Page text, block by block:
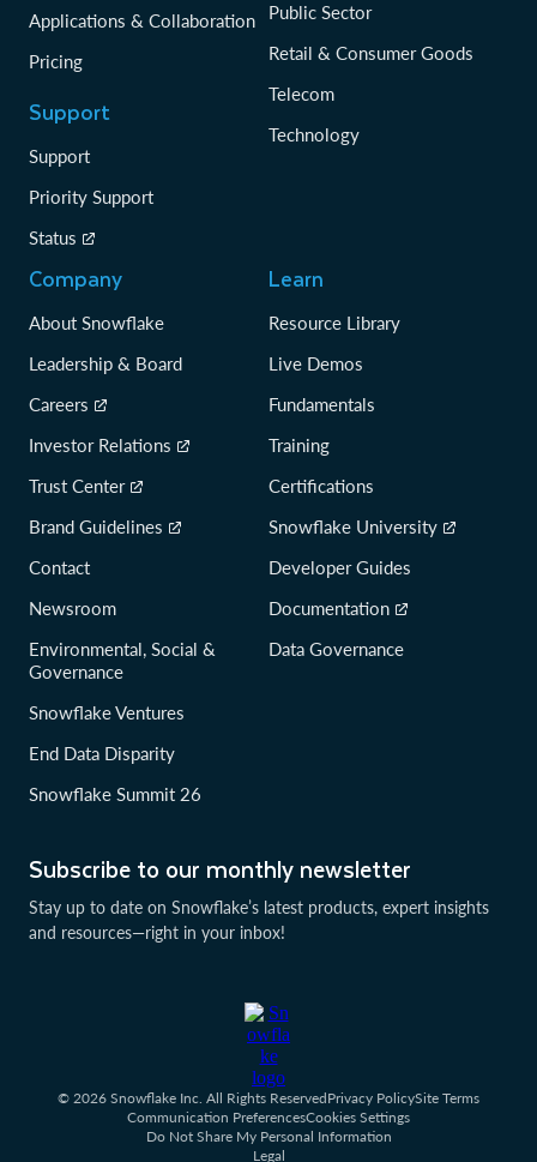
Subscribe to our monthly newsletter
Stay up to date on Snowflake’s latest products, expert insights
and resources—right in your inbox!
Applications & Collaboration
Pricing
Support
Support
Priority Support
Status
Public Sector
Retail & Consumer Goods
Telecom
Technology
Company
About Snowflake
Leadership & Board
Careers
Investor Relations
Trust Center
Brand Guidelines
Contact
Newsroom
Environmental, Social &
Governance
Snowflake Ventures
End Data Disparity
Snowflake Summit 26
Learn
Resource Library
Live Demos
Fundamentals
Training
Certifications
Snowflake University
Developer Guides
Documentation
Data Governance
© 2026 Snowflake Inc. All Rights ReservedPrivacy PolicySite Terms
Communication PreferencesCookies Settings
Do Not Share My Personal Information
Legal